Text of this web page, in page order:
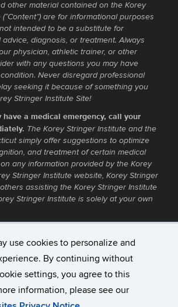
use cookies to personalize and
By continuing without
settings, you agree to this
information, please see our
other material contained on the Korey
are for informational purposes
intended to be a substitute for
diagnosis, or treatment. Always
physician, athletic trainer, or other
with any questions you may have
Never disregard professional
seeking it because of something you
Stringer Institute Site!
a medical emergency, call your
The Korey Stringer Institute and the
simply offer suggestions to optimize
and treatment of certain medical
any information provided by the Korey
Stringer Institute website, Korey Stringer
assisting the Korey Stringer Institute
Stringer Institute is solely at your own
& Copyright